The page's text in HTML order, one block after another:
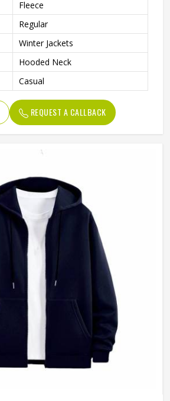
Fleece
Regular
Winter Jackets
Hooded Neck
Casual
REQUEST A CALLBACK